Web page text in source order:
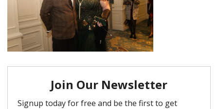
FAQ
Classroom Grants
Who is Eligible?